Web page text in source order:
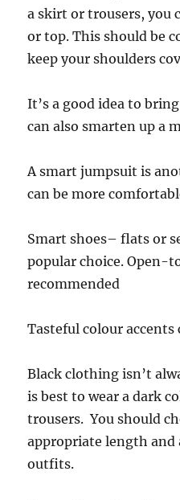
a skirt or trousers, you
or top. This should be
keep your shoulders
It’s a good idea to
can also smarten up a
A smart jumpsuit is
can be more
Smart shoes– flats or
popular choice. Open-
recommended
Tasteful colour accents
Black clothing isn’t
is best to wear a dark
trousers. You should
appropriate length and
outfits.